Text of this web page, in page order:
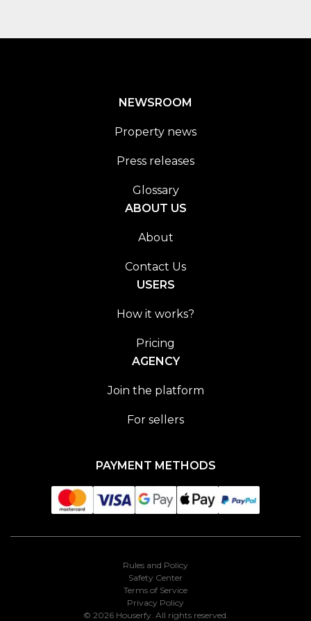
NEWSROOM
Property news
Press releases
Glossary
ABOUT US
About
Contact Us
USERS
How it works?
Pricing
AGENCY
Join the platform
For sellers
PAYMENT METHODS
© 2026 Houserfy. All rights reserved.
Privacy Policy
Terms of Service
Safety Center
Rules and Policy